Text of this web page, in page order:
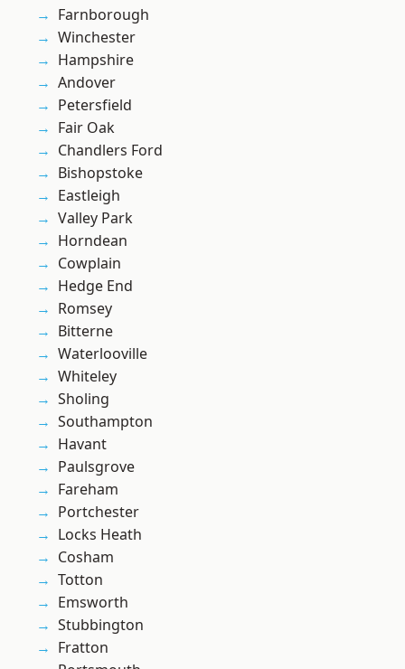
Farnborough
Winchester
Hampshire
Andover
Petersfield
Fair Oak
Chandlers Ford
Bishopstoke
Eastleigh
Valley Park
Horndean
Cowplain
Hedge End
Romsey
Bitterne
Waterlooville
Whiteley
Sholing
Southampton
Havant
Paulsgrove
Fareham
Portchester
Locks Heath
Cosham
Totton
Emsworth
Stubbington
Fratton